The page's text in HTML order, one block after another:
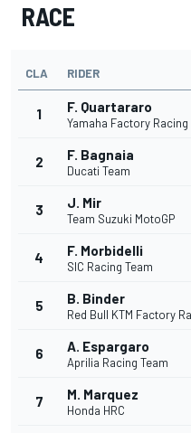
RACE
CLA RIDER
1 F. Quartararo
Yamaha Factory Racing
2 F. Bagnaia
Ducati Team
3 J. Mir
Team Suzuki MotoGP
4 F. Morbidelli
SIC Racing Team
5 B. Binder
Red Bull KTM Factory
6 A. Espargaro
Aprilia Racing Team
7 M. Marquez
Honda HRC